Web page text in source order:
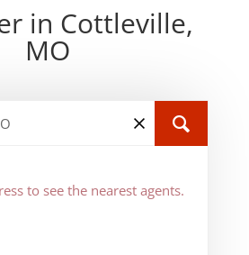
in Cottleville,
MO
to see the nearest agents.